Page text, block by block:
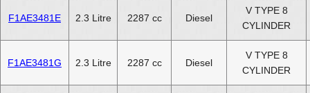
F1AE3481E 2.3 Litre 2287 cc Diesel
V TYPE 8
CYLINDER
F1AE3481G 2.3 Litre 2287 cc Diesel
V TYPE 8
CYLINDER